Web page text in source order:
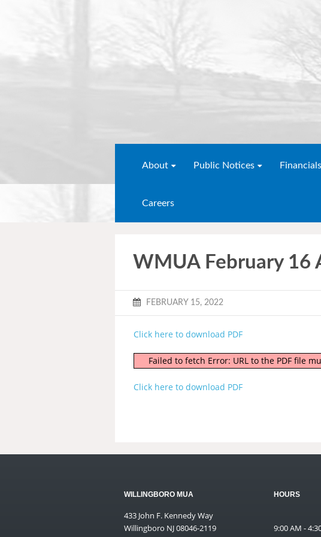
About Public Notices Financials
Careers
WMUA February 16
FEBRUARY 15, 2022
Click here to download PDF
Failed to fetch Error: URL to the PDF file
Click here to download PDF
WILLINGBORO MUA
433 John F. Kennedy Way
Willingboro NJ 08046-2119
HOURS
9:00 AM -